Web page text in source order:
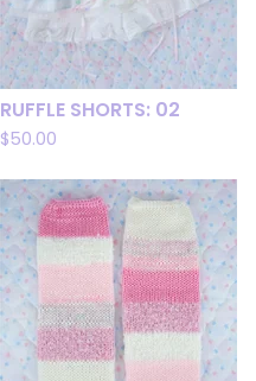
RUFFLE SHORTS: 02
$50.00